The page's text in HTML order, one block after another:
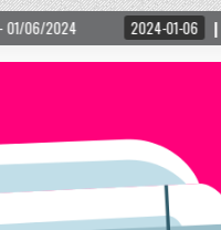
01-06 LOVE IS TAKING OVER!